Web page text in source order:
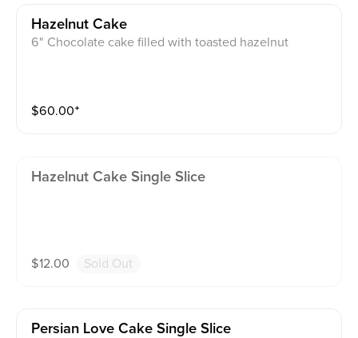
Hazelnut Cake
6" Chocolate cake filled with toasted hazelnut
$60.00⁺
Hazelnut Cake Single Slice
$12.00 Sold Out
Persian Love Cake Single Slice